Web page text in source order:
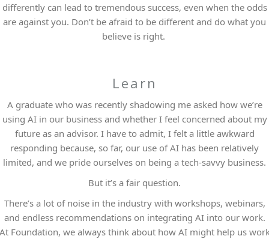
differently can lead to tremendous success, even when the odds
are against you. Don’t be afraid to be different and do what you
believe is right.
Learn
A graduate who was recently shadowing me asked how we’re
using AI in our business and whether I feel concerned about my
future as an advisor. I have to admit, I felt a little awkward
responding because, so far, our use of AI has been relatively
limited, and we pride ourselves on being a tech-savvy business.
But it’s a fair question.
There’s a lot of noise in the industry with workshops, webinars,
and endless recommendations on integrating AI into our work.
Foundation, we always think about how AI might help us